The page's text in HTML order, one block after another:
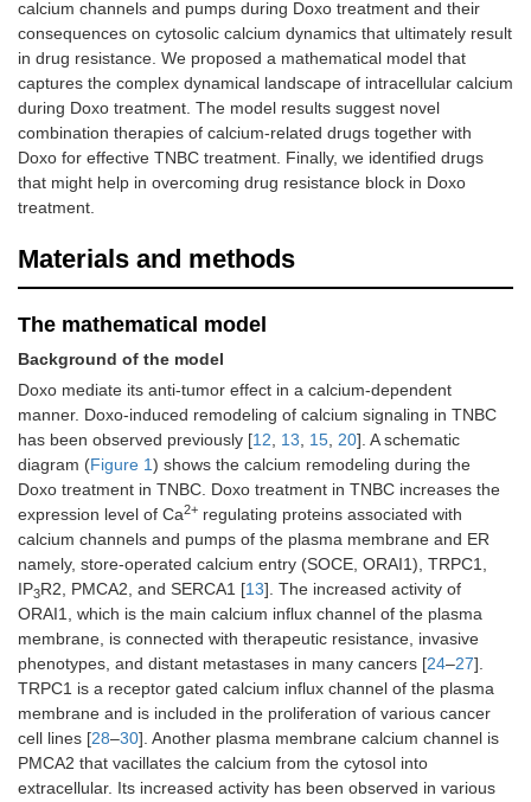
calcium channels and pumps during Doxo treatment and their
consequences on cytosolic calcium dynamics that ultimately result
in drug resistance. We proposed a mathematical model that
captures the complex dynamical landscape of intracellular calcium
during Doxo treatment. The model results suggest novel
combination therapies of calcium-related drugs together with
Doxo for effective TNBC treatment. Finally, we identified drugs
that might help in overcoming drug resistance block in Doxo
treatment.
Materials and methods
The mathematical model
Background of the model
Doxo mediate its anti-tumor effect in a calcium-dependent
manner. Doxo-induced remodeling of calcium signaling in TNBC
has been observed previously [12, 13, 15, 20]. A schematic
diagram (Figure 1) shows the calcium remodeling during the
Doxo treatment in TNBC. Doxo treatment in TNBC increases the
expression level of Ca2+ regulating proteins associated with
calcium channels and pumps of the plasma membrane and ER
namely, store-operated calcium entry (SOCE, ORAI1), TRPC1,
IP3R2, PMCA2, and SERCA1 [13]. The increased activity of
ORAI1, which is the main calcium influx channel of the plasma
membrane, is connected with therapeutic resistance, invasive
phenotypes, and distant metastases in many cancers [24–27].
TRPC1 is a receptor gated calcium influx channel of the plasma
membrane and is included in the proliferation of various cancer
cell lines [28–30]. Another plasma membrane calcium channel is
PMCA2 that vacillates the calcium from the cytosol into
extracellular. Its increased activity has been observed in various